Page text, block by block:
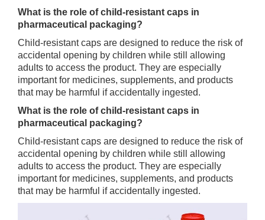
What is the role of child-resistant caps in
pharmaceutical packaging?
Child-resistant caps are designed to reduce the risk of
accidental opening by children while still allowing
adults to access the product. They are especially
important for medicines, supplements, and products
that may be harmful if accidentally ingested.
What is the role of child-resistant caps in
pharmaceutical packaging?
Child-resistant caps are designed to reduce the risk of
accidental opening by children while still allowing
adults to access the product. They are especially
important for medicines, supplements, and products
that may be harmful if accidentally ingested.